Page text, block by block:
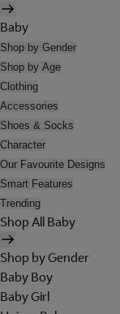
Baby
Shop by Gender
Shop by Age
Clothing
Accessories
Shoes & Socks
Character
Our Favourite Designs
Smart Features
Trending
Shop All Baby
Shop by Gender
Baby Boy
Baby Girl